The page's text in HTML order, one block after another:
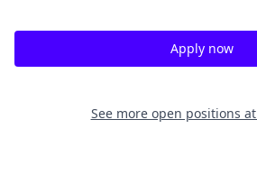
Apply now
See more open positions at